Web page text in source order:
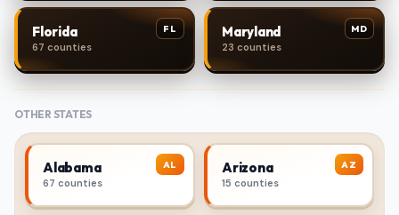
FL
Florida
67 counties
MD
Maryland
23 counties
OTHER STATES
AL
Alabama
67 counties
AZ
Arizona
15 counties